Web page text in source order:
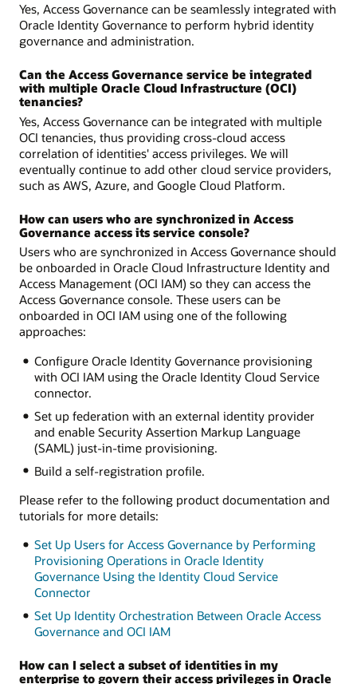
Yes, Access Governance can be seamlessly integrated with
Oracle Identity Governance to perform hybrid identity
governance and administration.
Can the Access Governance service be integrated
with multiple Oracle Cloud Infrastructure (OCI)
tenancies?
Yes, Access Governance can be integrated with multiple
OCI tenancies, thus providing cross-cloud access
correlation of identities' access privileges. We will
eventually continue to add other cloud service providers,
such as AWS, Azure, and Google Cloud Platform.
How can users who are synchronized in Access
Governance access its service console?
Users who are synchronized in Access Governance should
be onboarded in Oracle Cloud Infrastructure Identity and
Access Management (OCI IAM) so they can access the
Access Governance console. These users can be
onboarded in OCI IAM using one of the following
approaches:
Configure Oracle Identity Governance provisioning
with OCI IAM using the Oracle Identity Cloud Service
connector.
Set up federation with an external identity provider
and enable Security Assertion Markup Language
(SAML) just-in-time provisioning.
Build a self-registration profile.
Please refer to the following product documentation and
tutorials for more details:
Set Up Users for Access Governance by Performing
Provisioning Operations in Oracle Identity
Governance Using the Identity Cloud Service
Connector
Set Up Identity Orchestration Between Oracle Access
Governance and OCI IAM
How can I select a subset of identities in my
enterprise to govern their access privileges in Oracle